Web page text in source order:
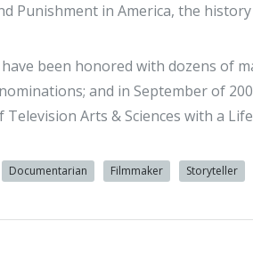
Punishment in America, the
have been honored with dozens of
and in September of
Television Arts & Sciences with a
Documentarian Filmmaker Storyteller